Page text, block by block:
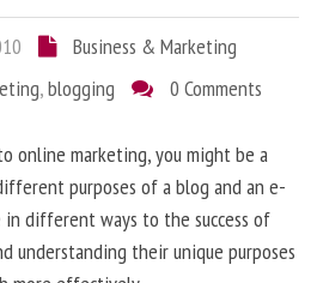
Business & Marketing
,blogging 0 Comments
online marketing, you might be a
purposes of a blog and an e-
different ways to the success of
understanding their unique purposes